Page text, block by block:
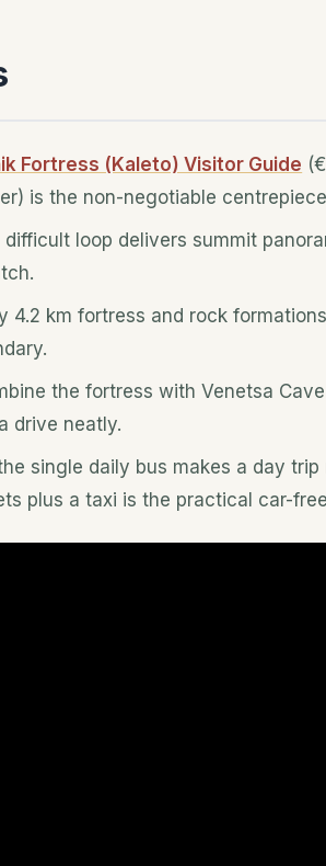
Fortress (Kaleto) Visitor Guide
is the non-negotiable
difficult loop delivers summit
4.2 km fortress and rock
the fortress with Venetsa
drive neatly.
single daily bus makes a day
plus a taxi is the practical car-